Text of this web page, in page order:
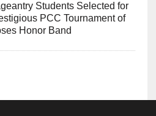
Students Selected for
PCC Tournament of
Honor Band